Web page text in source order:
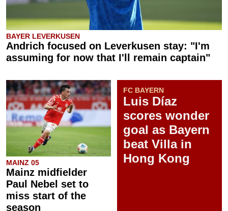
BAYER LEVERKUSEN
Andrich focused on Leverkusen stay: "I'm
assuming for now that I'll remain captain"
MAINZ 05
Mainz midfielder
Paul Nebel set to
miss start of the
season
FC BAYERN
Luis Díaz
scores wonder
goal as Bayern
beat Villa in
Hong Kong